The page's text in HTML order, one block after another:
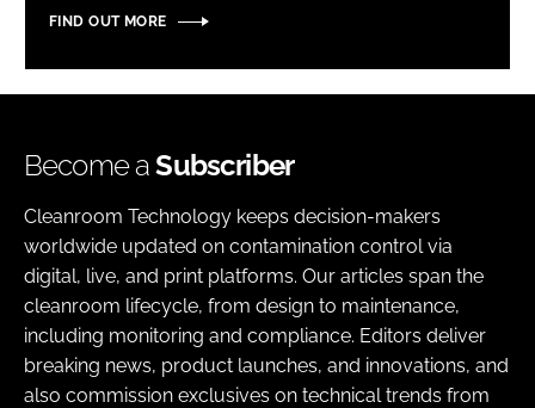
FIND OUT MORE
Become aSubscriber
Cleanroom Technology keeps decision-makers
worldwide updated on contamination control via
digital, live, and print platforms. Our articles span the
cleanroom lifecycle, from design to maintenance,
including monitoring and compliance. Editors deliver
breaking news, product launches, and innovations, and
also commission exclusives on technical trends from